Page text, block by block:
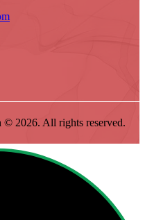
© 2026. All rights reserved.